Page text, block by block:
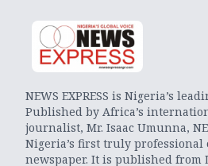
NEWS EXPRESS is Nigeria’s
Published by Africa’s
journalist, Mr. Isaac Umunna,
Nigeria’s first truly
newspaper. It is published from